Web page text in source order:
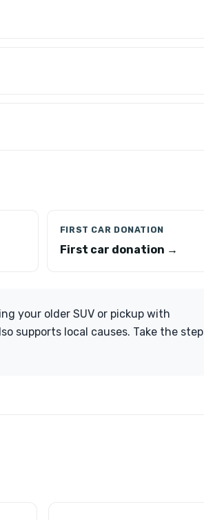
FIRST CAR DONATION
First car donation →
your older SUV or pickup with
supports local causes. Take the step